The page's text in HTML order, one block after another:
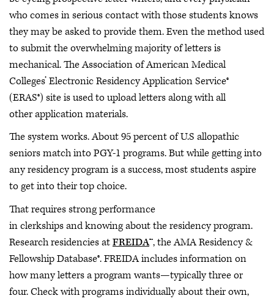
who comes in serious contact with those students knows
they may be asked to provide them. Even the method used
to submit the overwhelming majority of letters is
mechanical. The Association of American Medical
Colleges’ Electronic Residency Application Service®
(ERAS®) site is used to upload letters along with all
other application materials.
The system works. About 95 percent of U.S allopathic
seniors match into PGY-1 programs. But while getting into
any residency program is a success, most students aspire
to get into their top choice.
That requires strong performance
in clerkships and knowing about the residency program.
Research residencies atFREIDA™, the AMA Residency &
Fellowship Database®. FREIDA includes information on
how many letters a program wants—typically three or
four. Check with programs individually about their own,